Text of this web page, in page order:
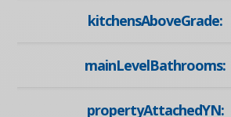
kitchensAboveGrade:
mainLevelBathrooms:
propertyAttachedYN: